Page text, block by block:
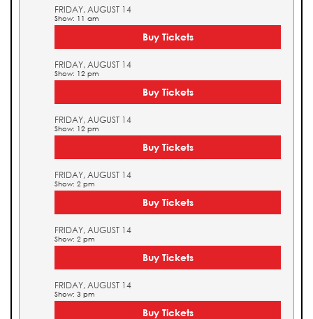
FRIDAY, AUGUST 14
Show: 11 am
Buy Tickets
FRIDAY, AUGUST 14
Show: 12 pm
Buy Tickets
FRIDAY, AUGUST 14
Show: 12 pm
Buy Tickets
FRIDAY, AUGUST 14
Show: 2 pm
Buy Tickets
FRIDAY, AUGUST 14
Show: 2 pm
Buy Tickets
FRIDAY, AUGUST 14
Show: 3 pm
Buy Tickets